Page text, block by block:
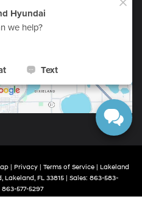
| Privacy| Terms of Service| Lakeland
Lakeland, FL 33815 | Sales: 863-583-
863-577-5297